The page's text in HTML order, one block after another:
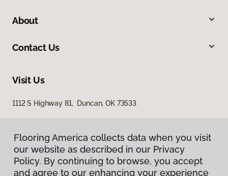
About
Contact Us
Visit Us
1112 S Highway 81, Duncan, OK 73533
Flooring America collects data when you visit
our website as described in our Privacy
Policy. By continuing to browse, you accept
and agree to our enhancing your experience